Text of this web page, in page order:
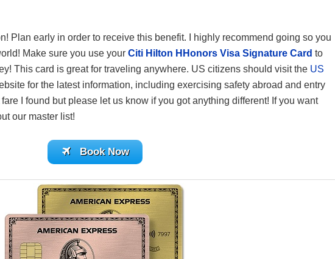
Plan early in order to receive this benefit. I highly recommend going so you
Make sure you use your Citi Hilton HHonors Visa Signature Card to
This card is great for traveling anywhere. US citizens should visit the US
for the latest information, including exercising safety abroad and entry
I found but please let us know if you got anything different! If you want
our master list!
Book Now